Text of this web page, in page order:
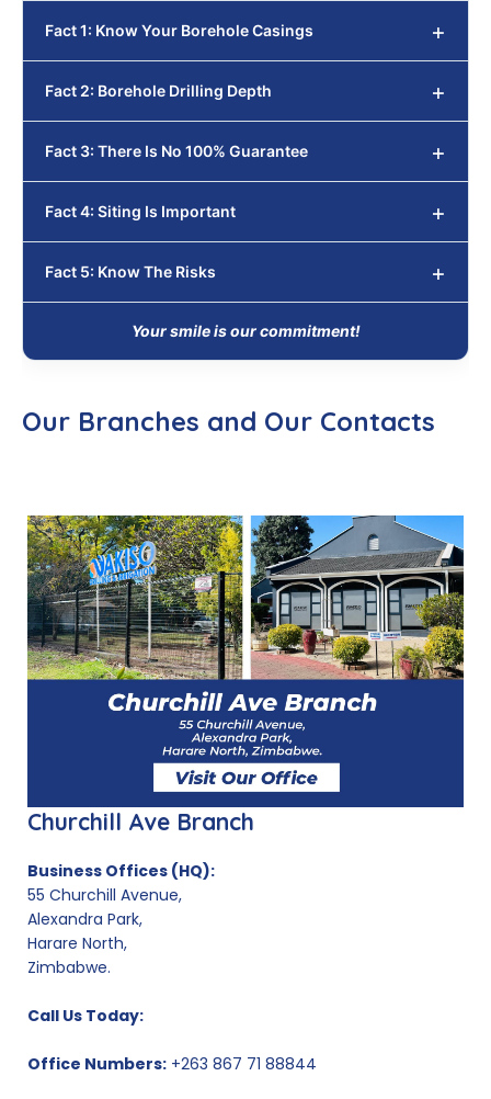
Fact 1: Know Your Borehole Casings
Fact 2: Borehole Drilling Depth
Fact 3: There Is No 100% Guarantee
Fact 4: Siting Is Important
Fact 5: Know The Risks
Your smile is our commitment!
Our Branches and Our Contacts
Churchill Ave Branch
Business Offices (HQ):
55 Churchill Avenue,
Alexandra Park,
Harare North,
Zimbabwe.
Call Us Today:
Office Numbers: +263 867 71 88844